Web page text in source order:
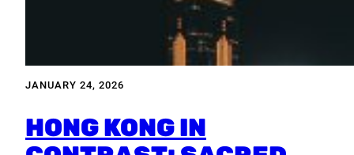
JANUARY 24, 2026
HONG KONG IN